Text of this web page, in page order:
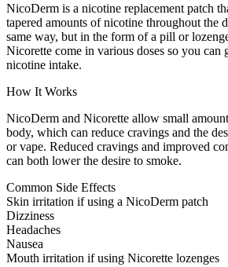
NicoDerm is a nicotine replacement patch
tapered amounts of nicotine throughout the
same way, but in the form of a pill or
Nicorette come in various doses so you
nicotine intake.
How It Works
NicoDerm and Nicorette allow small
body, which can reduce cravings and the
or vape. Reduced cravings and improved
can both lower the desire to smoke.
Common Side Effects
Skin irritation if using a NicoDerm patch
Dizziness
Headaches
Nausea
Mouth irritation if using Nicorette lozenges